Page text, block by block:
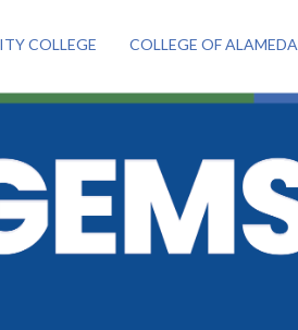
COLLEGE COLLEGE OF ALAMEDA